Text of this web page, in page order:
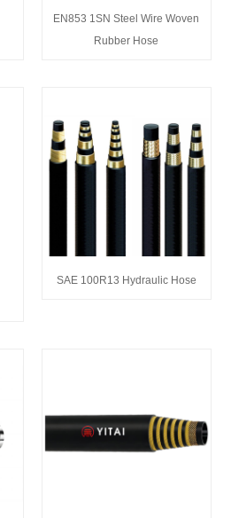
EN853 1SN Steel Wire Woven
Rubber Hose
SAE 100R13 Hydraulic Hose